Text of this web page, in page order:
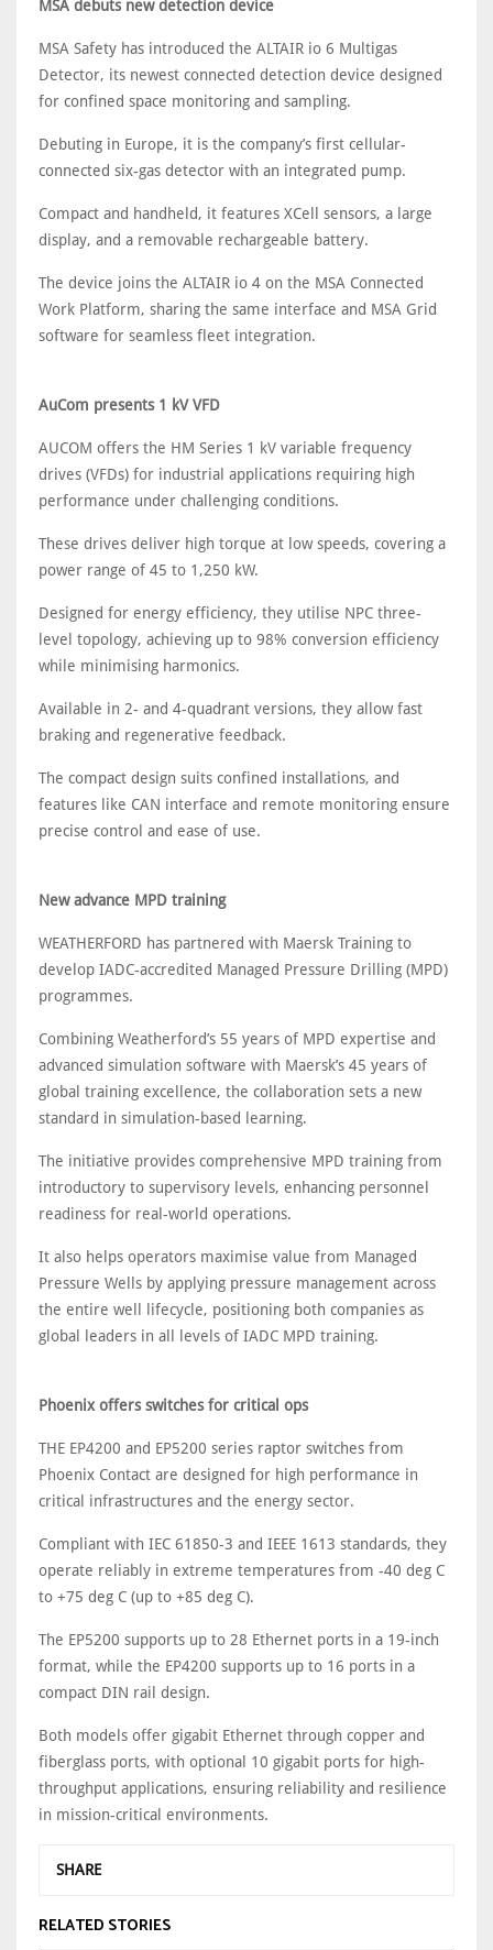
MSA debuts new detection device
MSA Safety has introduced the ALTAIR io 6 Multigas
Detector, its newest connected detection device designed
for confined space monitoring and sampling.
Debuting in Europe, it is the company’s first cellular-
connected six-gas detector with an integrated pump.
Compact and handheld, it features XCell sensors, a large
display, and a removable rechargeable battery.
The device joins the ALTAIR io 4 on the MSA Connected
Work Platform, sharing the same interface and MSA Grid
software for seamless fleet integration.
AuCom presents 1 kV VFD
AUCOM offers the HM Series 1 kV variable frequency
drives (VFDs) for industrial applications requiring high
performance under challenging conditions.
These drives deliver high torque at low speeds, covering a
power range of 45 to 1,250 kW.
Designed for energy efficiency, they utilise NPC three-
level topology, achieving up to 98% conversion efficiency
while minimising harmonics.
Available in 2- and 4-quadrant versions, they allow fast
braking and regenerative feedback.
The compact design suits confined installations, and
features like CAN interface and remote monitoring ensure
precise control and ease of use.
New advance MPD training
WEATHERFORD has partnered with Maersk Training to
develop IADC-accredited Managed Pressure Drilling (MPD)
programmes.
Combining Weatherford’s 55 years of MPD expertise and
advanced simulation software with Maersk’s 45 years of
global training excellence, the collaboration sets a new
standard in simulation-based learning.
The initiative provides comprehensive MPD training from
introductory to supervisory levels, enhancing personnel
readiness for real-world operations.
It also helps operators maximise value from Managed
Pressure Wells by applying pressure management across
the entire well lifecycle, positioning both companies as
global leaders in all levels of IADC MPD training.
Phoenix offers switches for critical ops
THE EP4200 and EP5200 series raptor switches from
Phoenix Contact are designed for high performance in
critical infrastructures and the energy sector.
Compliant with IEC 61850-3 and IEEE 1613 standards, they
operate reliably in extreme temperatures from -40 deg C
to +75 deg C (up to +85 deg C).
The EP5200 supports up to 28 Ethernet ports in a 19-inch
format, while the EP4200 supports up to 16 ports in a
compact DIN rail design.
Both models offer gigabit Ethernet through copper and
fiberglass ports, with optional 10 gigabit ports for high-
throughput applications, ensuring reliability and resilience
in mission-critical environments.
SHARE
RELATED STORIES